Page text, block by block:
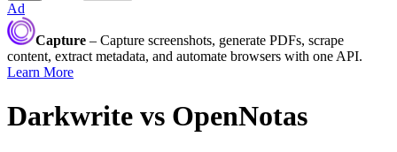
Ad
Capture – Capture screenshots, generate PDFs, scrape
content, extract metadata, and automate browsers with one API.
Learn More
Darkwrite vs OpenNotas